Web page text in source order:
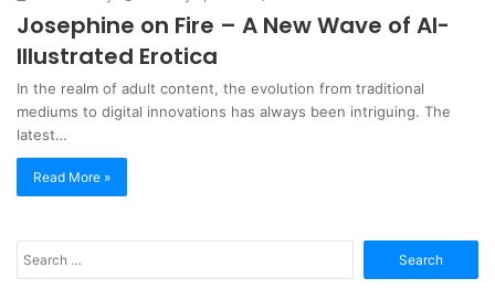
Josephine on Fire – A New Wave of AI-
Illustrated Erotica
In the realm of adult content, the evolution from traditional
mediums to digital innovations has always been intriguing. The
latest…
Read More »
for: